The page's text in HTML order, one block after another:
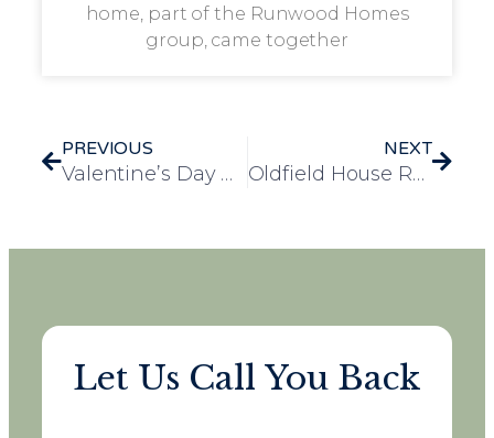
home, part of the Runwood Homes
group, came together
PREVIOUS
Valentine’s Day Celebration at Lancaster Court with Leavesden Green Nursery School
NEXT
Oldfield House Resident Sandra: A Valued Community Member and Dedicated Learner
Let Us Call You Back